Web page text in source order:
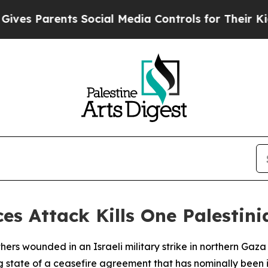
Parents Social Media Controls for Their Kids.
Attack Kills One
wounded in an Israeli military strike in northern
of a ceasefire agreement that has nominally been